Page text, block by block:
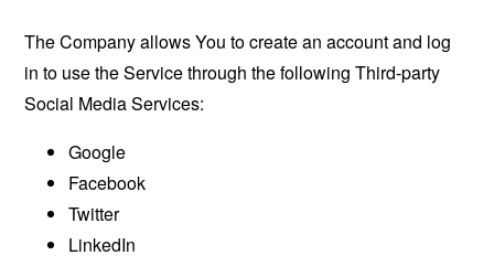
The Company allows You to create an account and log
in to use the Service through the following Third-party
Social Media Services:
Google
Facebook
Twitter
LinkedIn